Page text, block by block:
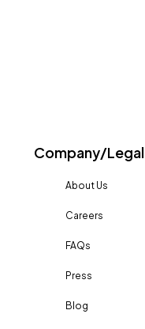
Company/Legal
About Us
Careers
FAQs
Press
Blog